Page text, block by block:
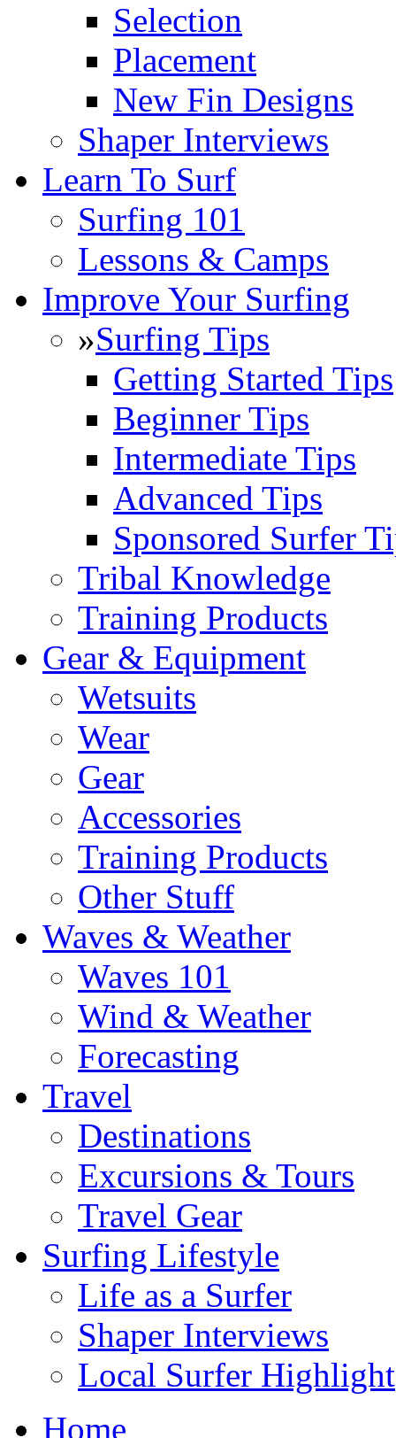
Selection
Placement
New Fin Designs
Shaper Interviews
Learn To Surf
Surfing 101
Lessons & Camps
Improve Your Surfing
»Surfing Tips
Getting Started Tips
Beginner Tips
Intermediate Tips
Advanced Tips
Sponsored Surfer
Tribal Knowledge
Training Products
Gear & Equipment
Wetsuits
Wear
Gear
Accessories
Training Products
Other Stuff
Waves & Weather
Waves 101
Wind & Weather
Forecasting
Travel
Destinations
Excursions & Tours
Travel Gear
Surfing Lifestyle
Life as a Surfer
Shaper Interviews
Local Surfer Highlight
Home